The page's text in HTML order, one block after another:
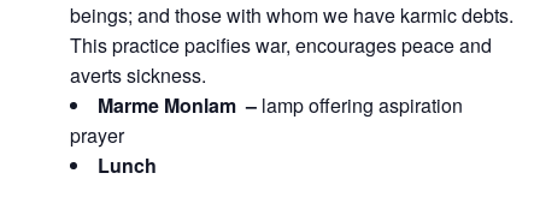
beings; and those with whom we have karmic debts.
This practice pacifies war, encourages peace and
averts sickness.
Marme Monlam – lamp offering aspiration
prayer
Lunch